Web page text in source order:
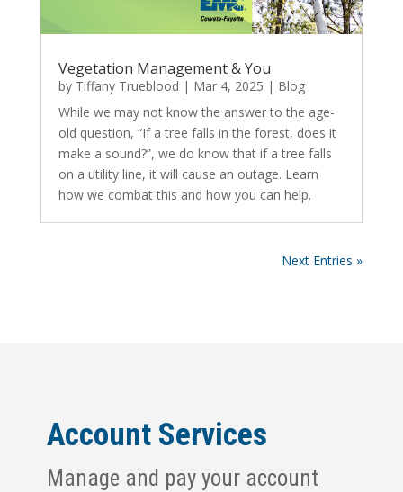
Vegetation Management & You
by Tiffany Trueblood | Mar 4, 2025 | Blog
While we may not know the answer to the age-
old question, “If a tree falls in the forest, does it
make a sound?”, we do know that if a tree falls
on a utility line, it will cause an outage. Learn
how we combat this and how you can help.
Next Entries »
Account Services
Manage and pay your account